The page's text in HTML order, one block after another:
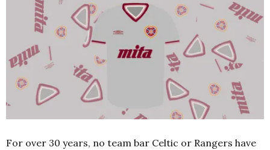
For over 30 years, no team bar Celtic or Rangers have